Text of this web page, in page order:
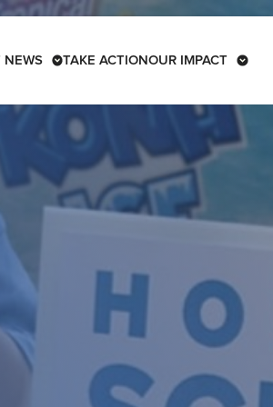
NEWS TAKE ACTIONOUR IMPACT